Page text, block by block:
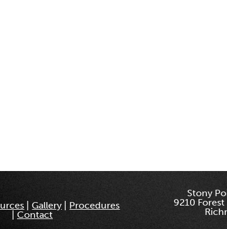
|Gallery
Procedures
Contact
Stony
9210 Forest